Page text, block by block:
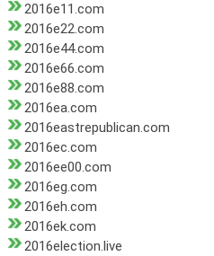
2016e11.com
2016e22.com
2016e44.com
2016e66.com
2016e88.com
2016ea.com
2016eastrepublican.com
2016ec.com
2016ee00.com
2016eg.com
2016eh.com
2016ek.com
2016election.live